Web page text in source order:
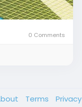
0 Comments
Terms Privacy